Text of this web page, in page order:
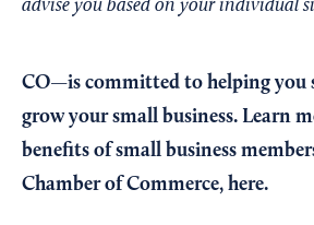
advise you based on your individual
CO—is committed to helping you
grow your small business. Learn
benefits of small business
Chamber of Commerce, here.